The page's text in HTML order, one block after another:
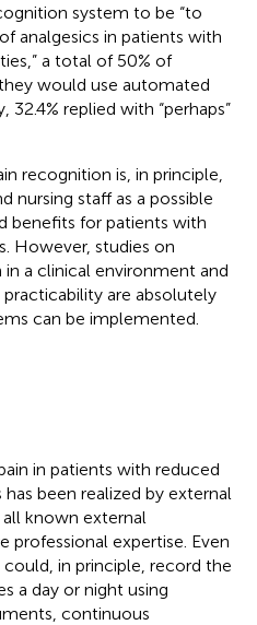
system to be “to
analgesics in patients with
a total of 50% of
would use automated
replied with “perhaps”
recognition is, in principle,
nursing staff as a possible
benefits for patients with
However, studies on
a clinical environment and
are absolutely
can be implemented.
in patients with reduced
been realized by external
known external
professional expertise. Even
in principle, record the
a day or night using
continuous